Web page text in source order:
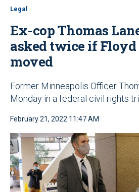
Legal
Ex-cop Thomas
asked twice if Floyd
moved
Former Minneapolis Officer
Monday in a federal civil rights
February 21, 2022 11:47 AM